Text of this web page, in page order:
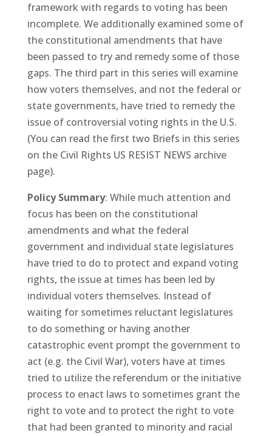
framework with regards to voting has been
incomplete. We additionally examined some of
the constitutional amendments that have
been passed to try and remedy some of those
gaps. The third part in this series will examine
how voters themselves, and not the federal or
state governments, have tried to remedy the
issue of controversial voting rights in the U.S.
(You can read the first two Briefs in this series
on the Civil Rights US RESIST NEWS archive
page).
Policy Summary: While much attention and
focus has been on the constitutional
amendments and what the federal
government and individual state legislatures
have tried to do to protect and expand voting
rights, the issue at times has been led by
individual voters themselves. Instead of
waiting for sometimes reluctant legislatures
to do something or having another
catastrophic event prompt the government to
act (e.g. the Civil War), voters have at times
tried to utilize the referendum or the initiative
process to enact laws to sometimes grant the
right to vote and to protect the right to vote
that had been granted to minority and racial